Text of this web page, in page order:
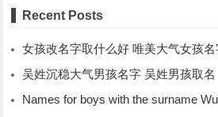
Recent Posts
女孩改名字取什么好 唯美大气女孩名
吴姓沉稳大气男孩名字 吴姓男孩取名
Names for boys with the surname Wu that are calm and